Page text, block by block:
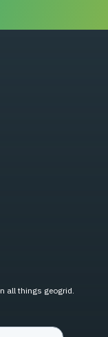
all things geogrid.